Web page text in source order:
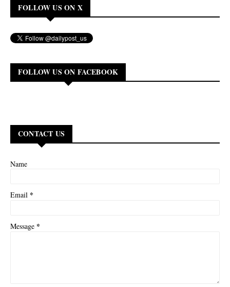
FOLLOW US ON X
FOLLOW US ON FACEBOOK
CONTACT US
Name
Email *
Message *